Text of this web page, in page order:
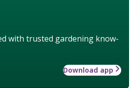
with trusted gardening know-
Download app